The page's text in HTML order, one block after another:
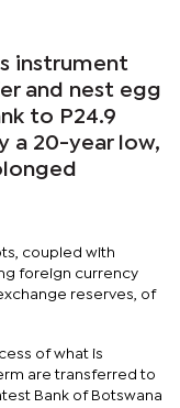
instrument
and nest egg
to P24.9
a 20-year low,
coupled with
foreign currency
reserves, of
of what is
are transferred to
Bank of Botswana